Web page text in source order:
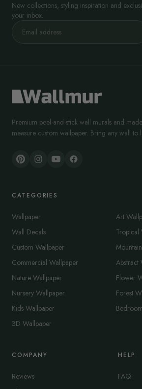
New collections, styling inspiration and
your inbox.
Premium peel-and-stick wall murals and
measure custom wallpaper. Bring any wall to
CATEGORIES
Wallpaper
Wall Decals
Custom Wallpaper
Commercial Wallpaper
Nature Wallpaper
Nursery Wallpaper
Kids Wallpaper
3D Wallpaper
Art
Tropical
Abstract
Flower
Forest
COMPANY
Reviews
HELP
FAQ